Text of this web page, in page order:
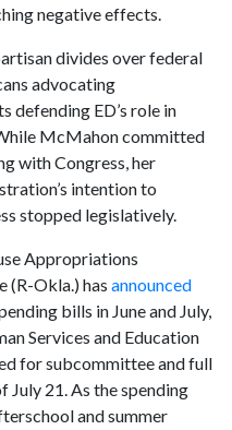
negative effects.
divides over federal
advocating
defending ED’s role in
McMahon committed
with Congress, her
intention to
stopped legislatively.
Appropriations
(R-Okla.) hasannounced
bills in June and July,
Services and Education
for subcommittee and full
July 21. As the spending
and summer